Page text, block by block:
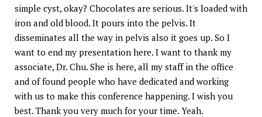
simple cyst, okay? Chocolates are serious. It's loaded with
iron and old blood. It pours into the pelvis. It
disseminates all the way in pelvis also it goes up. So I
want to end my presentation here. I want to thank my
associate, Dr. Chu. She is here, all my staff in the office
and of found people who have dedicated and working
with us to make this conference happening. I wish you
best. Thank you very much for your time. Yeah.